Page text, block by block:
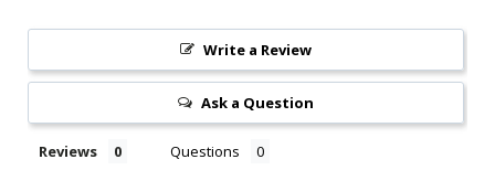
Write a Review
Ask a Question
Reviews Questions